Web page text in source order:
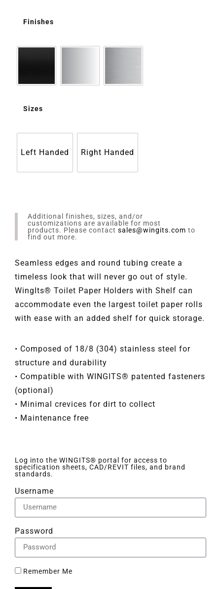
Finishes
Sizes
Left Handed Right Handed
Additional finishes, sizes, and/or
customizations are available for most
products. Please contact sales@wingits.com to
find out more.
Seamless edges and round tubing create a
timeless look that will never go out of style.
WingIts® Toilet Paper Holders with Shelf can
accommodate even the largest toilet paper rolls
with ease with an added shelf for quick storage.
• Composed of 18/8 (304) stainless steel for
structure and durability
• Compatible with WINGITS® patented fasteners
(optional)
• Minimal crevices for dirt to collect
• Maintenance free
Log into the WINGITS® portal for access to
specification sheets, CAD/REVIT files, and brand
standards.
Username
Password
Remember Me